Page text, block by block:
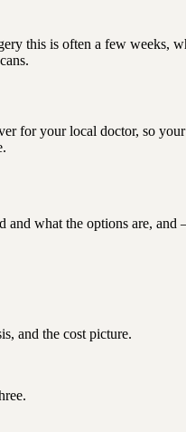
this is often a few weeks,
for your local doctor, so
and what the options are,
and the cost picture.